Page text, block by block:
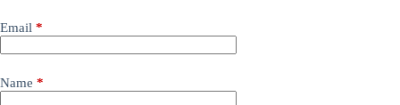
Email *
Name *